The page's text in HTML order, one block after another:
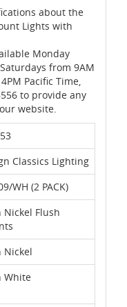
about the
Lights with
Monday
from 9AM
Pacific Time,
to provide any
website.
Classics Lighting
WH (2 PACK)
Nickel Flush
Nickel
White